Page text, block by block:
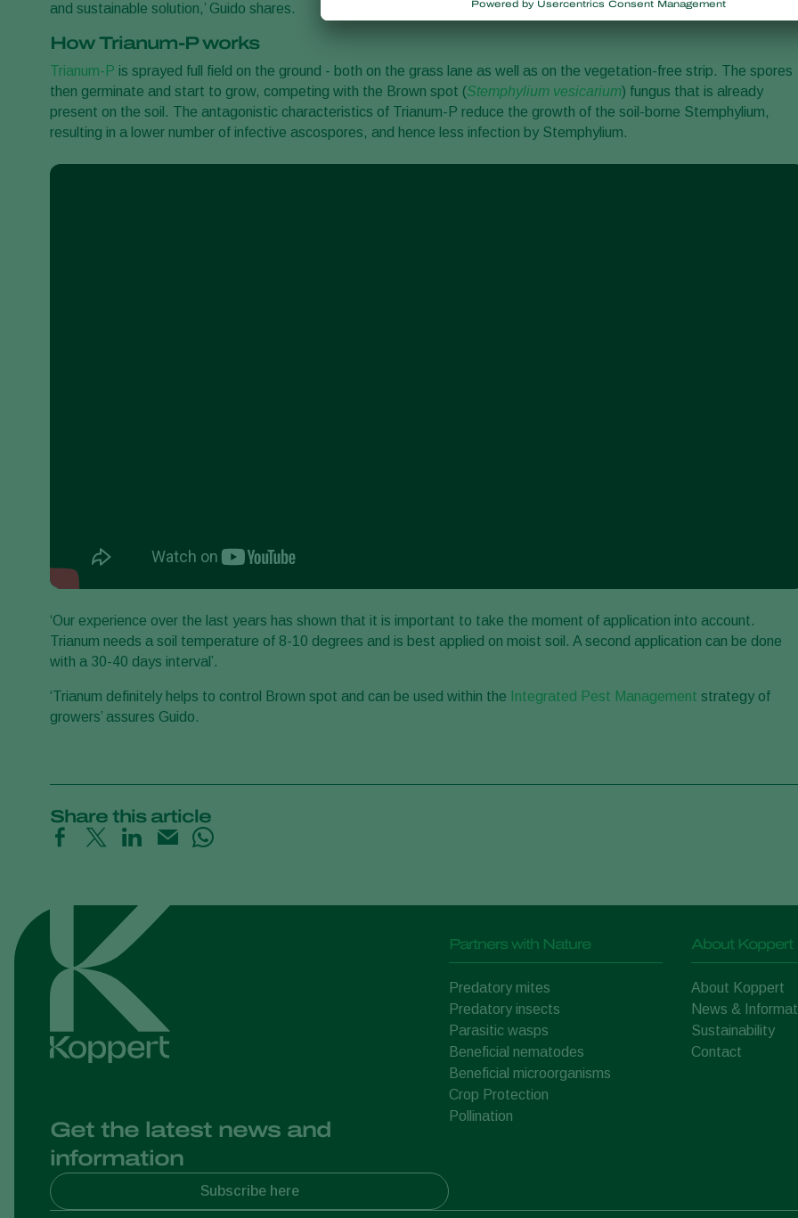
and sustainable solution,’ Guido shares.
How Trianum-P works
Trianum-P is sprayed full field on the ground - both on the grass lane as well as on the vegetation-free strip. The spores
then germinate and start to grow, competing with the Brown spot (Stemphylium vesicarium) fungus that is already
present on the soil. The antagonistic characteristics of Trianum-P reduce the growth of the soil-borne Stemphylium,
resulting in a lower number of infective ascospores, and hence less infection by Stemphylium.
‘Our experience over the last years has shown that it is important to take the moment of application into account.
Trianum needs a soil temperature of 8-10 degrees and is best applied on moist soil. A second application can be done
with a 30-40 days interval’.
‘Trianum definitely helps to control Brown spot and can be used within the Integrated Pest Management strategy of
growers’ assures Guido.
Share this article
Get the latest news and
information
Subscribe here
Partners with Nature
Predatory mites
Predatory insects
Parasitic wasps
Beneficial nematodes
Beneficial microorganisms
Crop Protection
Pollination
About Koppert
About Koppert
News &
Sustainability
Contact